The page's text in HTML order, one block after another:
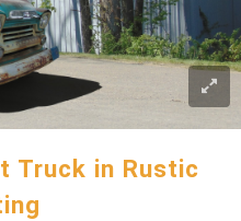
Truck in Rustic